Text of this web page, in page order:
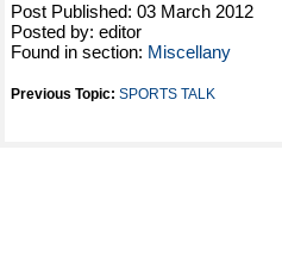
Post Published: 03 March 2012
Posted by: editor
Found in section: Miscellany
Previous Topic: SPORTS TALK